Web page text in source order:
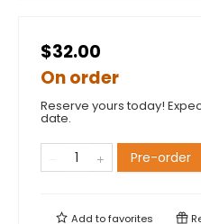
$32.00
On order
Reserve yours today!
date.
Pre-order
Add tofavorites